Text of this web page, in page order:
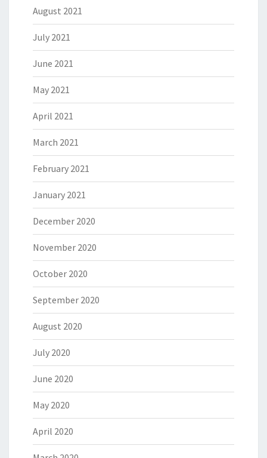
August 2021
July 2021
June 2021
May 2021
April 2021
March 2021
February 2021
January 2021
December 2020
November 2020
October 2020
September 2020
August 2020
July 2020
June 2020
May 2020
April 2020